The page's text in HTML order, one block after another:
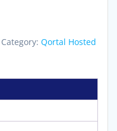
Category: Qortal Hosted